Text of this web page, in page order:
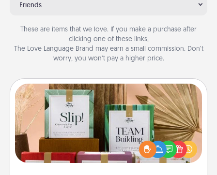
Friends
These are items that we love. If you make a purchase after
clicking one of these links,
The Love Language Brand may earn a small commission. Don’t
worry, you won’t pay a higher price.
Live Deeply Card Decks
Create new memories with your loved ones using
the best-selling Live Deeply card decks! Need a
good laugh? Try Slip! Run out of stories to share?
Life Stories has got you covered. Explore topics